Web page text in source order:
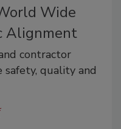
Wide
Alignment
contractor
quality and